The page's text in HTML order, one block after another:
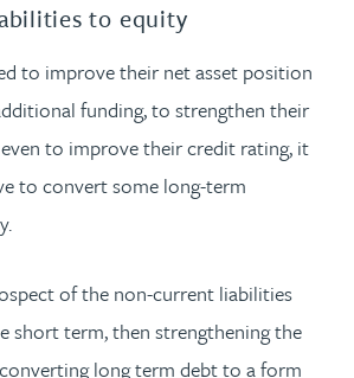
to equity
to improve their net asset position
funding, to strengthen their
to improve their credit rating, it
to convert some long-term
of the non-current liabilities
short term, then strengthening the
long term debt to a form